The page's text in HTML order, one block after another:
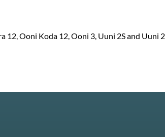
Ooni Koda 12, Ooni 3, Uuni 2S and Uuni